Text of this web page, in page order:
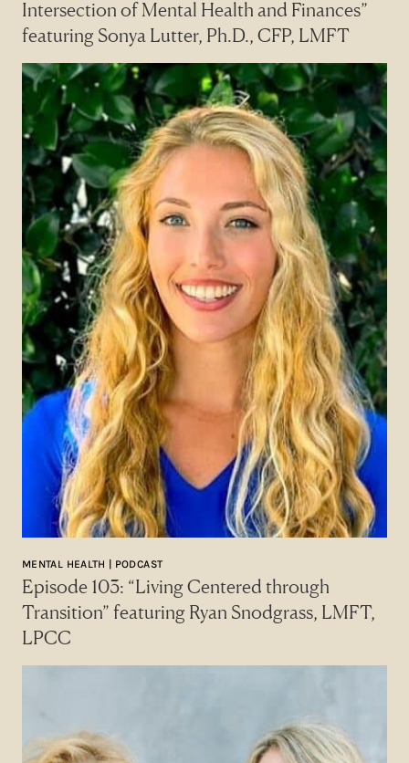
Intersection of Mental Health and Finances”
featuring Sonya Lutter, Ph.D., CFP, LMFT
MENTAL HEALTH | PODCAST
Episode 103: “Living Centered through
Transition” featuring Ryan Snodgrass, LMFT,
LPCC